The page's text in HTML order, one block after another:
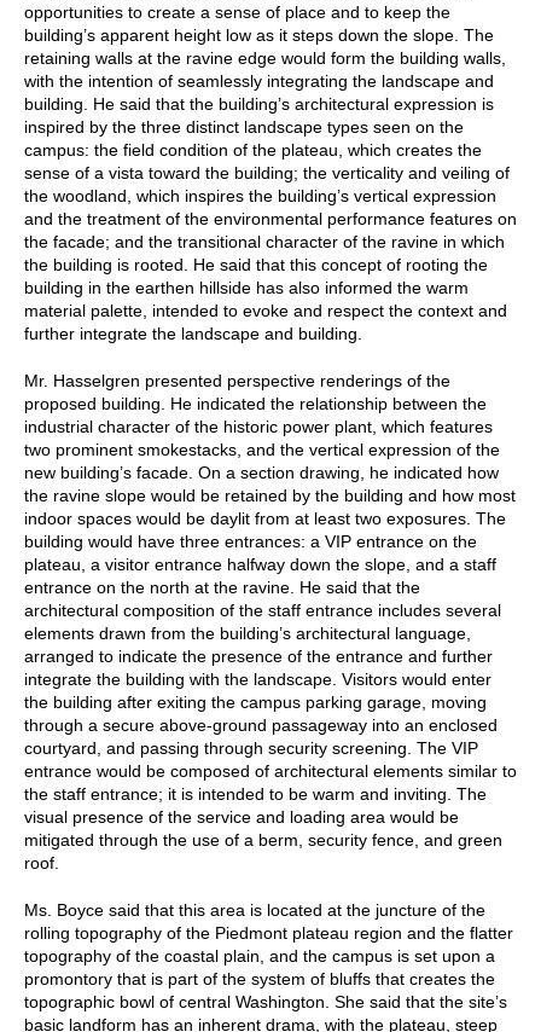
opportunities to create a sense of place and to keep the
building’s apparent height low as it steps down the slope. The
retaining walls at the ravine edge would form the building walls,
with the intention of seamlessly integrating the landscape and
building. He said that the building’s architectural expression is
inspired by the three distinct landscape types seen on the
campus: the field condition of the plateau, which creates the
sense of a vista toward the building; the verticality and veiling of
the woodland, which inspires the building’s vertical expression
and the treatment of the environmental performance features on
the facade; and the transitional character of the ravine in which
the building is rooted. He said that this concept of rooting the
building in the earthen hillside has also informed the warm
material palette, intended to evoke and respect the context and
further integrate the landscape and building.
Mr. Hasselgren presented perspective renderings of the
proposed building. He indicated the relationship between the
industrial character of the historic power plant, which features
two prominent smokestacks, and the vertical expression of the
new building’s facade. On a section drawing, he indicated how
the ravine slope would be retained by the building and how most
indoor spaces would be daylit from at least two exposures. The
building would have three entrances: a VIP entrance on the
plateau, a visitor entrance halfway down the slope, and a staff
entrance on the north at the ravine. He said that the
architectural composition of the staff entrance includes several
elements drawn from the building’s architectural language,
arranged to indicate the presence of the entrance and further
integrate the building with the landscape. Visitors would enter
the building after exiting the campus parking garage, moving
through a secure above-ground passageway into an enclosed
courtyard, and passing through security screening. The VIP
entrance would be composed of architectural elements similar to
the staff entrance; it is intended to be warm and inviting. The
visual presence of the service and loading area would be
mitigated through the use of a berm, security fence, and green
roof.
Ms. Boyce said that this area is located at the juncture of the
rolling topography of the Piedmont plateau region and the flatter
topography of the coastal plain, and the campus is set upon a
promontory that is part of the system of bluffs that creates the
topographic bowl of central Washington. She said that the site’s
basic landform has an inherent drama, with the plateau, steep